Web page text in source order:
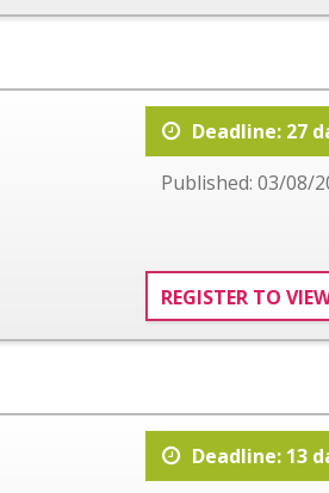
Deadline: 27
Published: 03/08/
REGISTER TO
Deadline: 13